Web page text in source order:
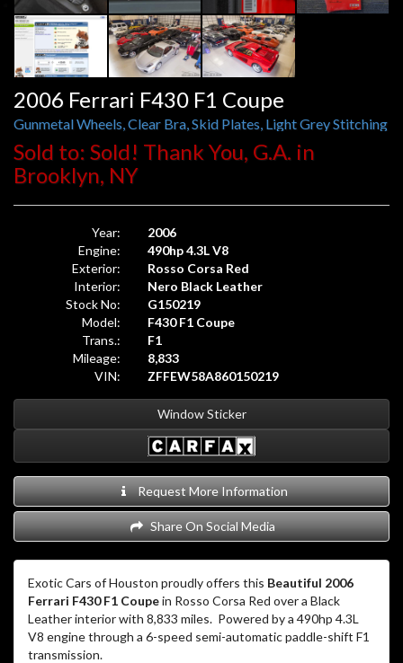
2006 Ferrari F430 F1 Coupe
Gunmetal Wheels, Clear Bra, Skid Plates, Light Grey Stitching
Sold to: Sold! Thank You, G.A. in
Brooklyn, NY
Year:
2006
Engine:
490hp 4.3L V8
Exterior:
Rosso Corsa Red
Interior:
Nero Black Leather
Stock No:
G150219
Model:
F430 F1 Coupe
Trans.:
F1
Mileage:
8,833
VIN:
ZFFEW58A860150219
Window Sticker
Request More Information
Share On Social Media
Exotic Cars of Houston proudly offers this Beautiful 2006
Ferrari F430 F1 Coupein Rosso Corsa Red over a Black
Leather interior with 8,833 miles. Powered by a 490hp 4.3L
V8 engine through a 6-speed semi-automatic paddle-shift F1
transmission.